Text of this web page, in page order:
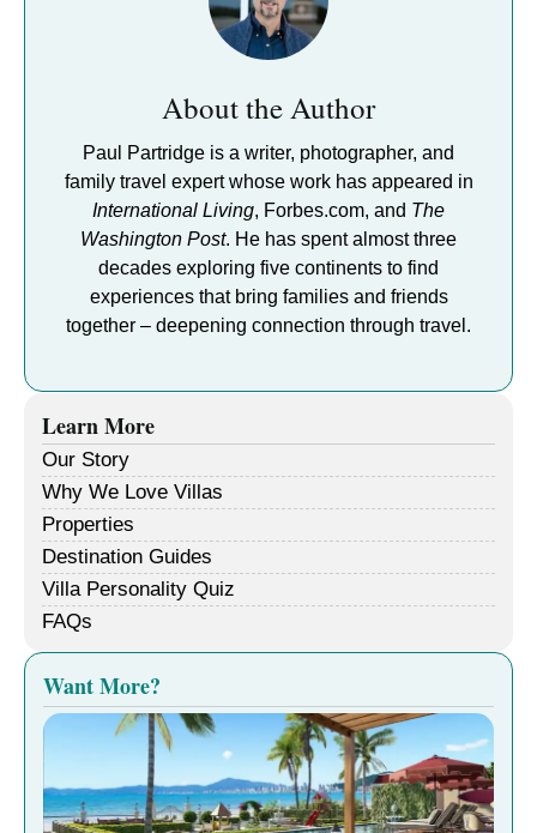
About the Author
Paul Partridge is a writer, photographer, and
family travel expert whose work has appeared in
International Living, Forbes.com, and The
Washington Post. He has spent almost three
decades exploring five continents to find
experiences that bring families and friends
together – deepening connection through travel.
Learn More
Our Story
Why We Love Villas
Properties
Destination Guides
Villa Personality Quiz
FAQs
Want More?